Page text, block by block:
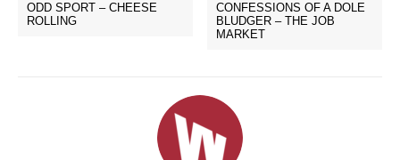
ODD SPORT – CHEESE
ROLLING
CONFESSIONS OF A DOLE
BLUDGER – THE JOB
MARKET